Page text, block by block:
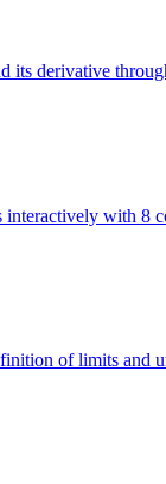
its derivative
interactively with 8
of limits and